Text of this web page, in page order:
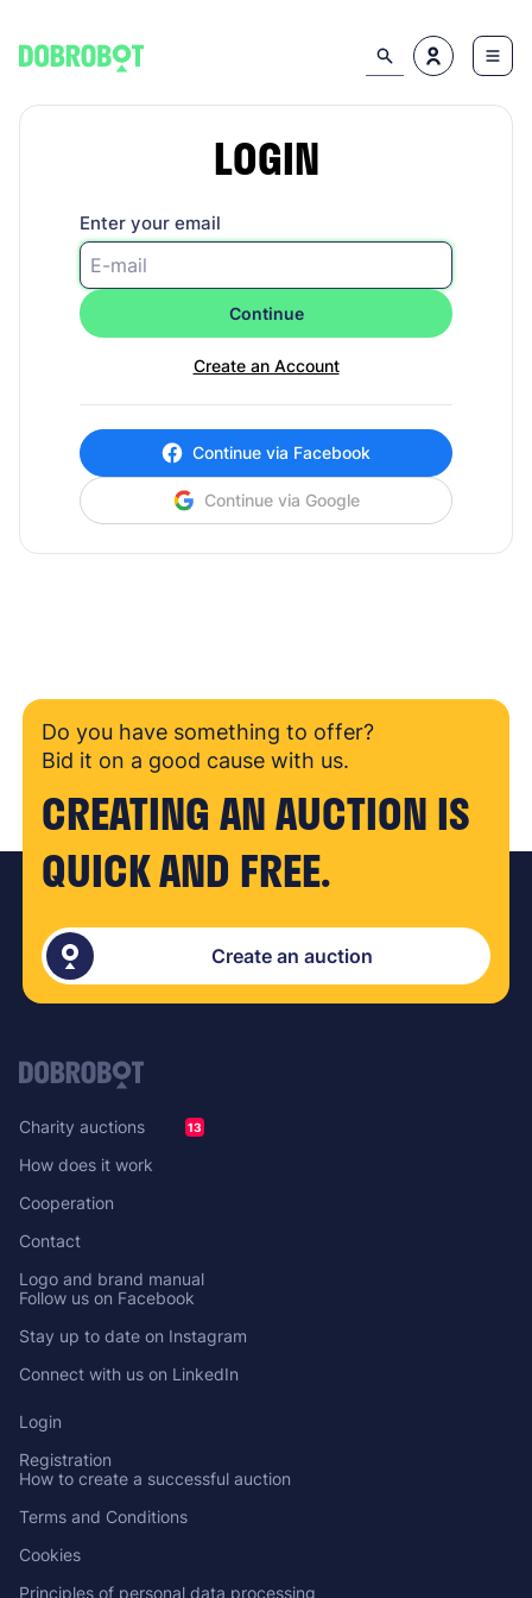
LOGIN
Enter your email
Continue
Create an Account
Continue via Facebook
Continue via Google
Do you have something to offer?
Bid it on a good cause with us.
CREATING AN AUCTION IS
QUICK AND FREE.
Create an auction
Charity auctions 13
How does it work
Cooperation
Contact
Logo and brand manual
Follow us on Facebook
Stay up to date on Instagram
Connect with us on LinkedIn
Login
Registration
How to create a successful auction
Terms and Conditions
Cookies
Principles of personal data processing